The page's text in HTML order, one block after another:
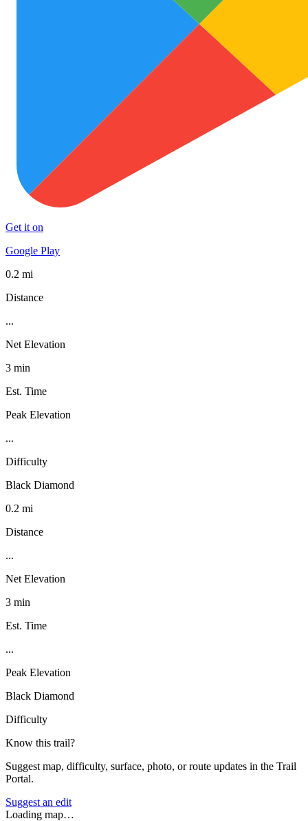
Get it on
Google Play
0.2 mi
Distance
...
Net Elevation
3 min
Est. Time
Peak Elevation
...
Difficulty
Black Diamond
0.2 mi
Distance
...
Net Elevation
3 min
Est. Time
...
Peak Elevation
Black Diamond
Difficulty
Know this trail?
Suggest map, difficulty, surface, photo, or route updates in the Trail
Portal.
Suggest an edit
Loading map…